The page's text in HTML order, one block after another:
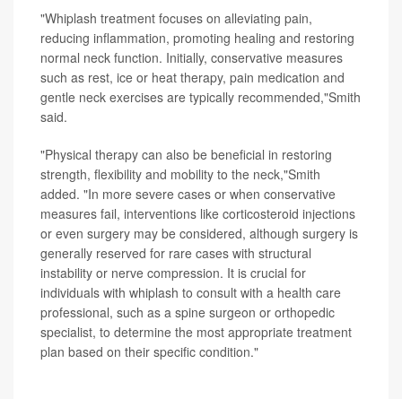
"Whiplash treatment focuses on alleviating pain,
reducing inflammation, promoting healing and restoring
normal neck function. Initially, conservative measures
such as rest, ice or heat therapy, pain medication and
gentle neck exercises are typically recommended,"Smith
said.
"Physical therapy can also be beneficial in restoring
strength, flexibility and mobility to the neck,"Smith
added. "In more severe cases or when conservative
measures fail, interventions like corticosteroid injections
or even surgery may be considered, although surgery is
generally reserved for rare cases with structural
instability or nerve compression. It is crucial for
individuals with whiplash to consult with a health care
professional, such as a spine surgeon or orthopedic
specialist, to determine the most appropriate treatment
plan based on their specific condition."